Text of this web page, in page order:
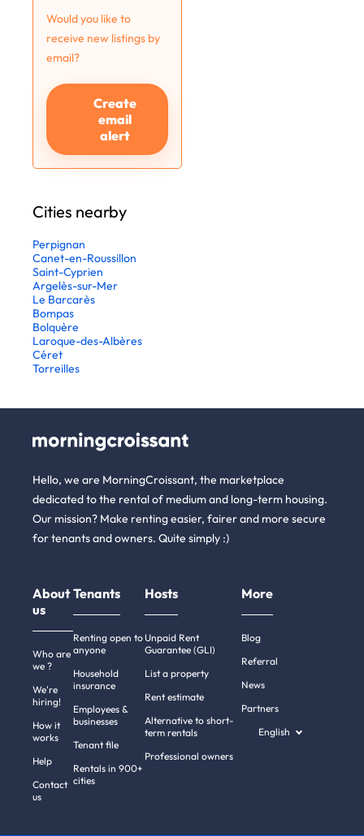
Would you like to
receive new listings by
email?
Create
email
alert
Cities nearby
Perpignan
Canet-en-Roussillon
Saint-Cyprien
Argelès-sur-Mer
Le Barcarès
Bompas
Bolquère
Laroque-des-Albères
Céret
Torreilles
Hello, we are MorningCroissant, the marketplace
dedicated to the rental of medium and long-term housing.
Our mission? Make renting easier, fairer and more secure
for tenants and owners. Quite simply :)
About
us
Who are
we ?
We're
hiring!
How it
works
Help
Contact
us
Tenants
Renting open to
anyone
Household
insurance
Employees &
businesses
Tenant file
Rentals in 900+
cities
Hosts
Unpaid Rent
Guarantee (GLI)
List a property
Rent estimate
Alternative to short-
term rentals
Professional owners
More
Blog
Referral
News
Partners
English